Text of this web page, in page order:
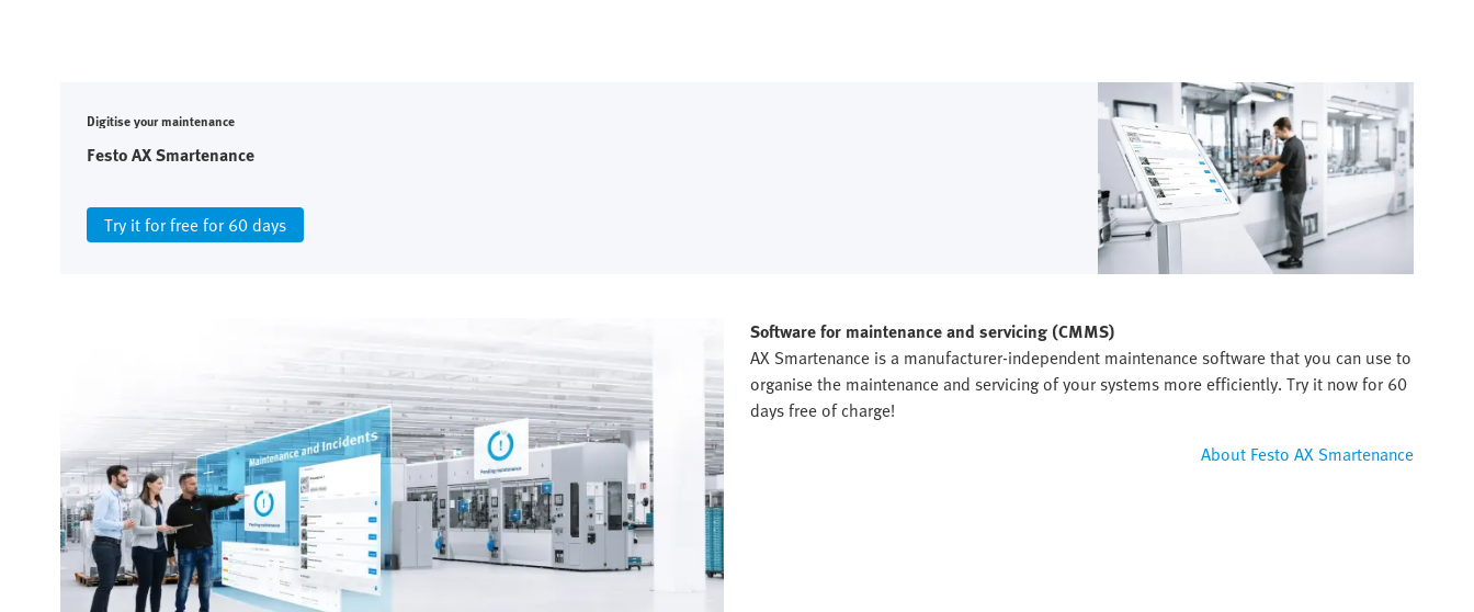
Digitise your maintenance
Festo AX Smartenance
Try it for free for 60 days
Software for maintenance and servicing (CMMS)
AX Smartenance is a manufacturer-independent maintenance software that you can use to
organise the maintenance and servicing of your systems more efficiently. Try it now for 60
days free of charge!
About Festo AX Smartenance